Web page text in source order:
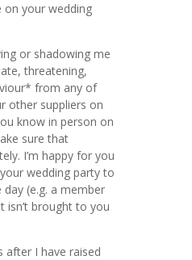
on your wedding
or shadowing me
threatening,
from any of
other suppliers on
know in person on
sure that
I’m happy for you
wedding party to
(e.g. a member
isn’t brought to you
after I have raised